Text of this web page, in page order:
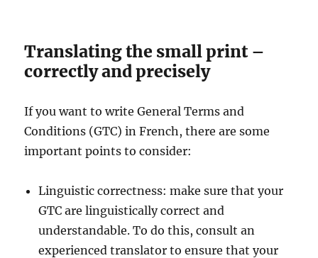
Translating the small print –
correctly and precisely
If you want to write General Terms and
Conditions (GTC) in French, there are some
important points to consider:
Linguistic correctness: make sure that your
GTC are linguistically correct and
understandable. To do this, consult an
experienced translator to ensure that your